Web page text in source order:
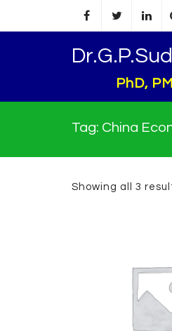
PhD,
Tag: China
Showing all 3